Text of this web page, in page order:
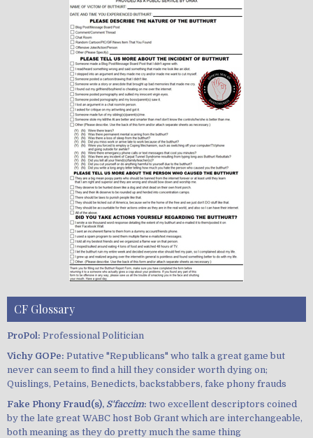
CF Glossary
ProPol: Professional Politician
Vichy GOPe: Putative "Republicans" who talk a great game but
never can seem to find a hill they consider worth dying on;
Quislings, Petains, Benedicts, backstabbers, fake phony frauds
Fake Phony Fraud(s), S'faccim: two excellent descriptors coined
by the late great WABC host Bob Grant which are interchangeable,
both meaning as they do pretty much the same thing